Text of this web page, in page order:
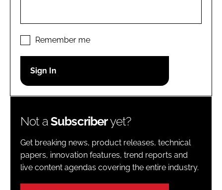
LOGIN
Password
Remember me
Not aSubscriberyet?
Get breaking news, product releases, technical
papers, innovation features, trend reports and
live content agendas covering the entire industry.